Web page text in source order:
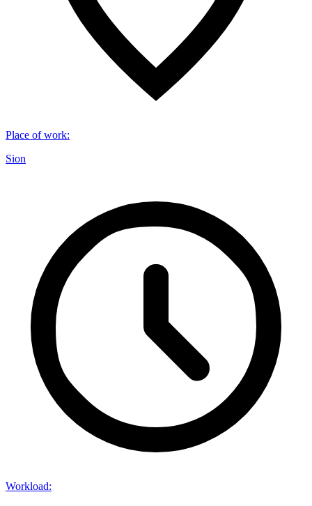
Place of work:
Sion
Workload: